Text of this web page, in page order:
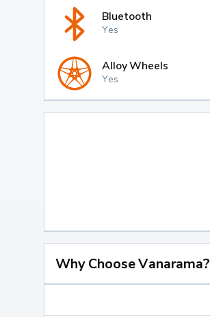
Bluetooth
Yes
Alloy Wheels
Yes
Why Choose Vanarama?